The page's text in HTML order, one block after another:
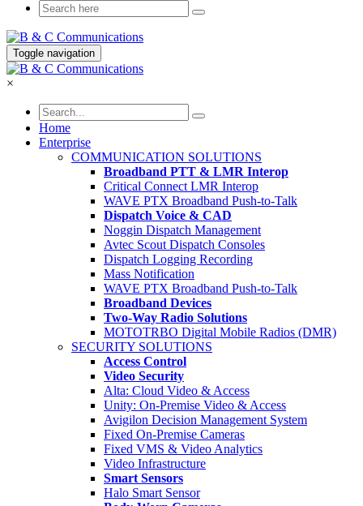
Toggle navigation
×
Home
Enterprise
COMMUNICATION SOLUTIONS
Broadband PTT & LMR Interop
Critical Connect LMR Interop
WAVE PTX Broadband Push-to-Talk
Dispatch Voice & CAD
Noggin Dispatch Management
Avtec Scout Dispatch Consoles
Dispatch Logging Recording
Mass Notification
WAVE PTX Broadband Push-to-Talk
Broadband Devices
Two-Way Radio Solutions
MOTOTRBO Digital Mobile Radios (DMR)
SECURITY SOLUTIONS
Access Control
Video Security
Alta: Cloud Video & Access
Unity: On-Premise Video & Access
Avigilon Decision Management System
Fixed On-Premise Cameras
Fixed VMS & Video Analytics
Video Infrastructure
Smart Sensors
Halo Smart Sensor